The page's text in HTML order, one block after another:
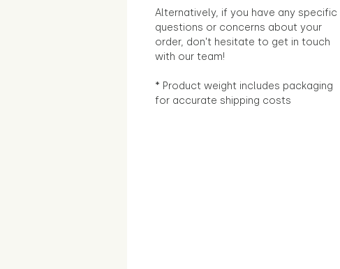
Alternatively, if you have any specific
questions or concerns about your
order, don't hesitate to get in touch
with our team!
* Product weight includes packaging
for accurate shipping costs